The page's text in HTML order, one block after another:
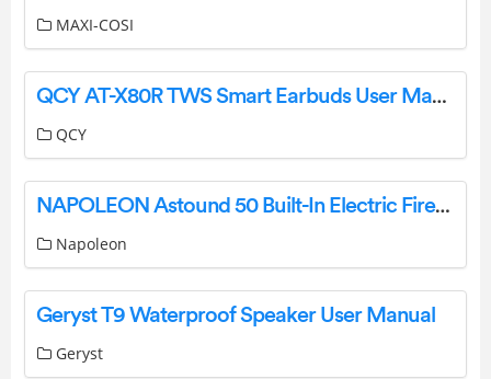
MAXI-COSI
QCY AT-X80R TWS Smart Earbuds User Manual
QCY
NAPOLEON Astound 50 Built-In Electric Fireplace User Manual
Napoleon
Geryst T9 Waterproof Speaker User Manual
Geryst